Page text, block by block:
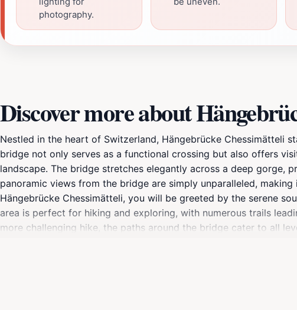
photography.
Discover more about
Nestled in the heart of Switzerland, Hängebrücke Chessimätteli
bridge not only serves as a functional crossing but also offers
landscape. The bridge stretches elegantly across a deep gorge,
panoramic views from the bridge are simply unparalleled,
Hängebrücke Chessimätteli, you will be greeted by the serene
area is perfect for hiking and exploring, with numerous trails
more challenging hike, the paths around the bridge cater to all